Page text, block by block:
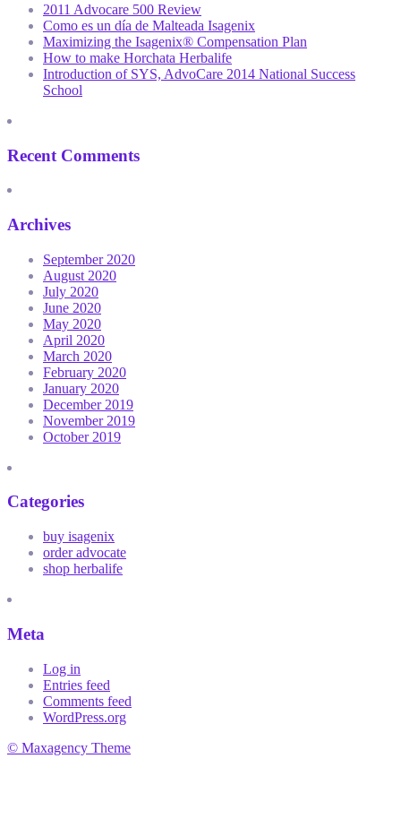
2011 Advocare 500 Review
Como es un día de Malteada Isagenix
Maximizing the Isagenix® Compensation Plan
How to make Horchata Herbalife
Introduction of SYS, AdvoCare 2014 National Success
School
Recent Comments
Archives
September 2020
August 2020
July 2020
June 2020
May 2020
April 2020
March 2020
February 2020
January 2020
December 2019
November 2019
October 2019
Categories
buy isagenix
order advocate
shop herbalife
Meta
Log in
Entries feed
Comments feed
WordPress.org
© Maxagency Theme